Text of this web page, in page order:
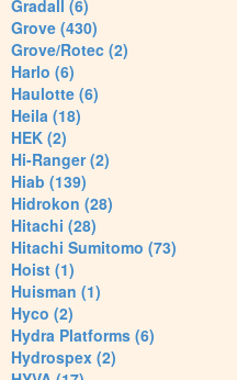
Gradall (6)
Grove (430)
Grove/Rotec (2)
Harlo (6)
Haulotte (6)
Heila (18)
HEK (2)
Hi-Ranger (2)
Hiab (139)
Hidrokon (28)
Hitachi (28)
Hitachi Sumitomo (73)
Hoist (1)
Huisman (1)
Hyco (2)
Hydra Platforms (6)
Hydrospex (2)